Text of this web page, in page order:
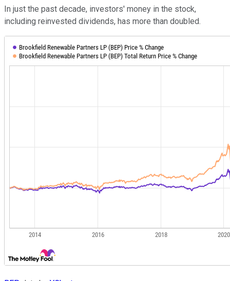
In just the past decade, investors' money in the stock,
including reinvested dividends, has more than doubled.